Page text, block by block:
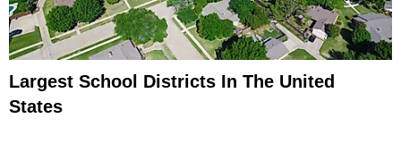
Largest School Districts In The United
States